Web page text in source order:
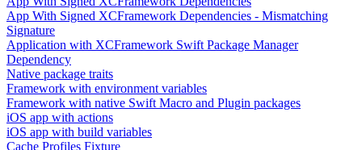
App With Signed XCFramework Dependencies - Mismatching
Signature
Application with XCFramework Swift Package Manager
Dependency
Native package traits
Framework with environment variables
Framework with native Swift Macro and Plugin packages
iOS app with actions
iOS app with build variables
Cache Profiles Fixture